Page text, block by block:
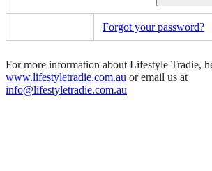
Forgot your password?
For more information about Lifestyle Tradie,
www.lifestyletradie.com.au or email us at
info@lifestyletradie.com.au